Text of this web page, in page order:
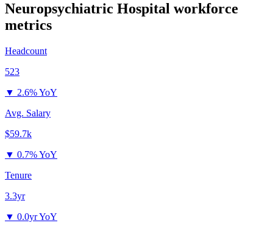
Neuropsychiatric Hospital workforce
metrics
Headcount
523
▼ 2.6% YoY
Avg. Salary
$59.7k
▼ 0.7% YoY
Tenure
3.3yr
▼ 0.0yr YoY